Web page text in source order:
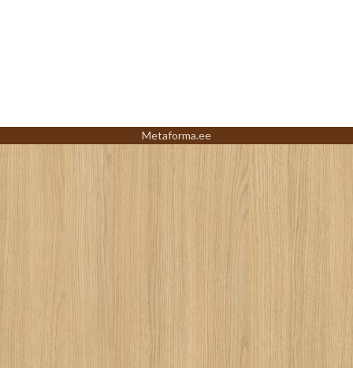
Metaforma.ee